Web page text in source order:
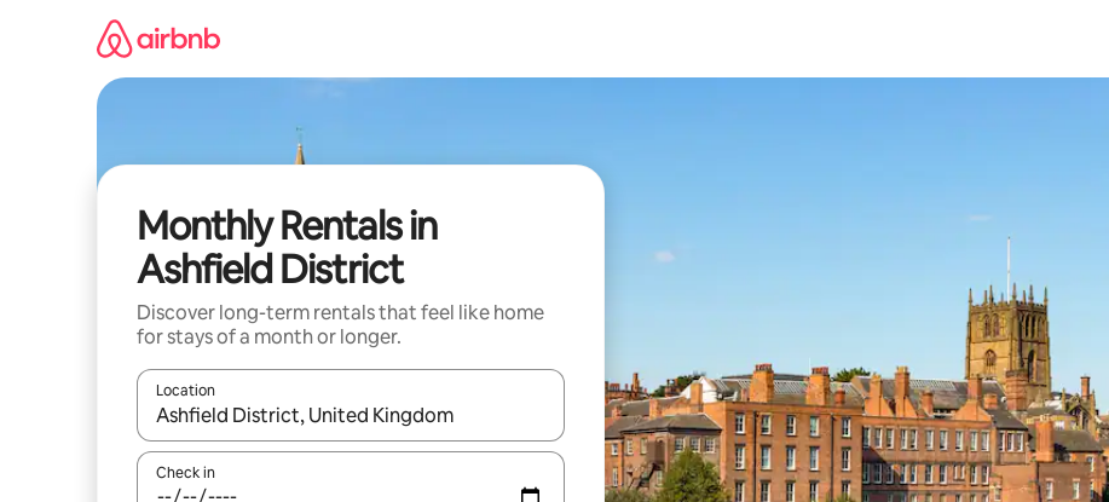
Monthly Rentals in
Ashfield District
Discover long-term rentals that feel like home
for stays of a month or longer.
Location
When results are available, navigate with up and down arrow keys or explore by touch or swipe gestures.
Check in